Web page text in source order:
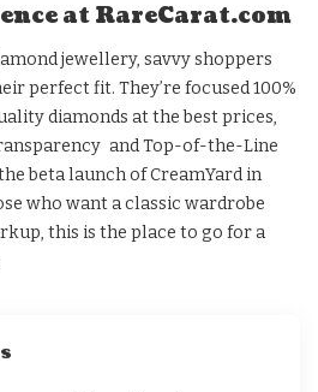
at RareCarat.com
jewellery, savvy shoppers
perfect fit. They’re focused 100%
diamonds at the best prices,
and Top-of-the-Line
beta launch of CreamYard in
who want a classic wardrobe
this is the place to go for a